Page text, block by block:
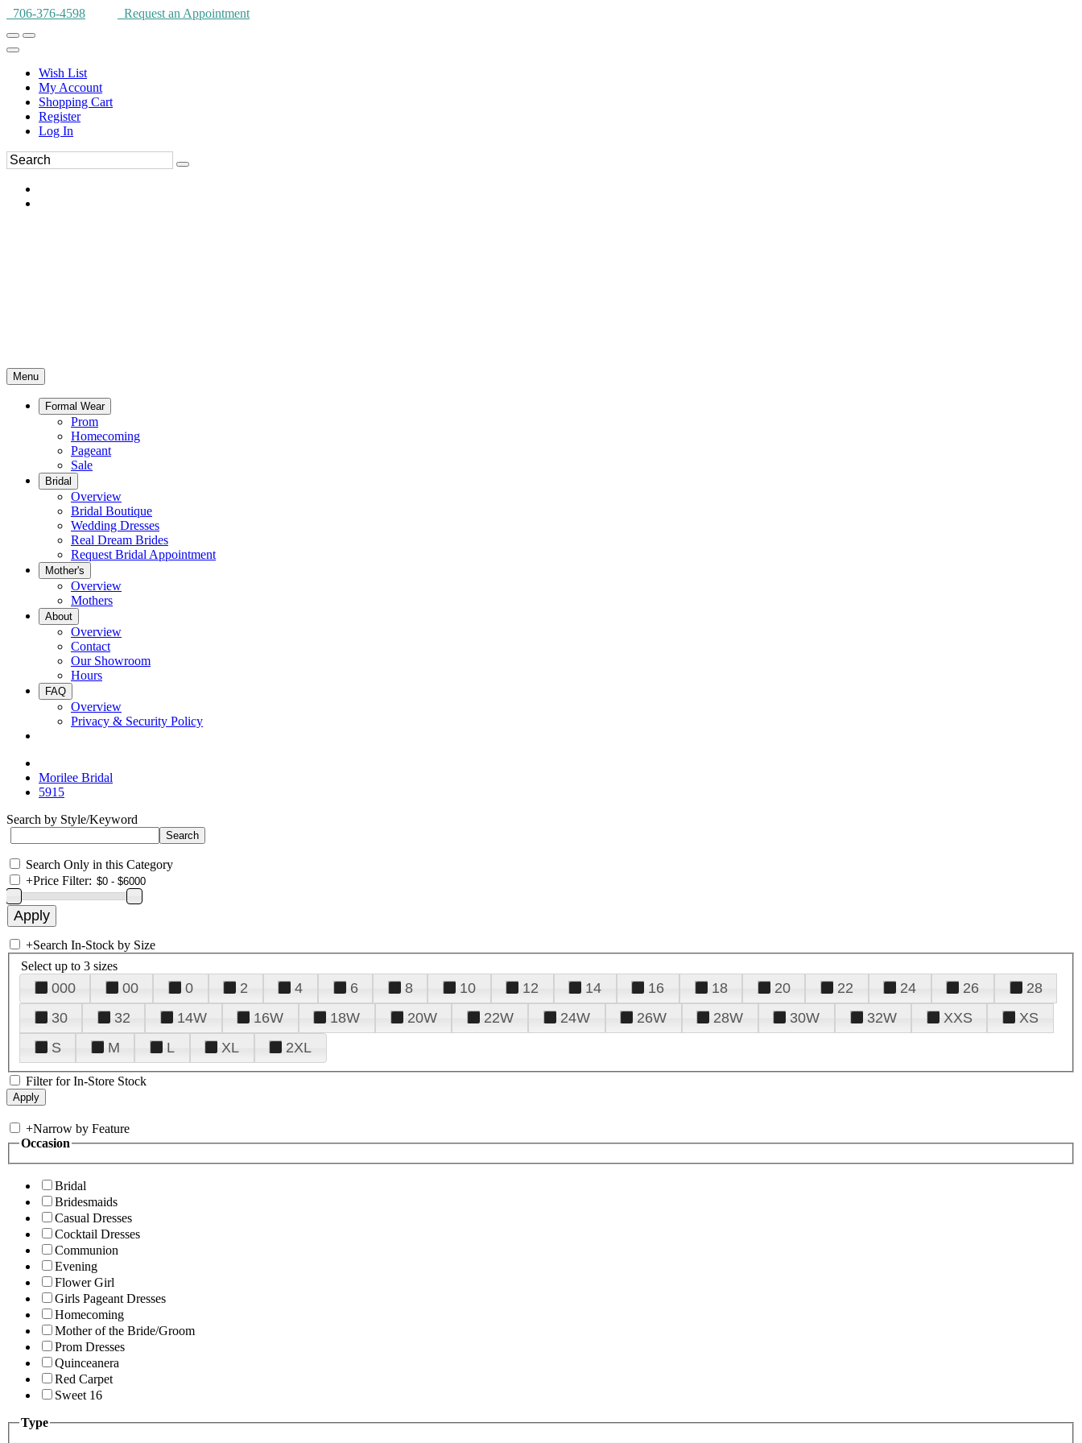
706-376-4598 Request an Appointment
Wish List
My Account
Shopping Cart
Register
Log In
Menu
Formal Wear
Prom
Homecoming
Pageant
Sale
Bridal
Overview
Bridal Boutique
Wedding Dresses
Real Dream Brides
Request Bridal Appointment
Mother's
Overview
Mothers
About
Overview
Contact
Our Showroom
Hours
FAQ
Overview
Privacy & Security Policy
Morilee Bridal
5915
Search by Style/Keyword
Search Only in this Category
+Price Filter:
+Search In-Stock by Size
Select up to 3 sizes
000 00 0 2 4 6 8 10 12 14 16 18 20 22 24 26
28
30
32 14W 16W 18W 20W 22W 24W 26W 28W 30W 32W XXS
XS
S
M L XL 2XL
Filter for In-Store Stock
+Narrow by Feature
Occasion
Bridal
Bridesmaids
Casual Dresses
Cocktail Dresses
Communion
Evening
Flower Girl
Girls Pageant Dresses
Homecoming
Mother of the Bride/Groom
Prom Dresses
Quinceanera
Red Carpet
Sweet 16
Type